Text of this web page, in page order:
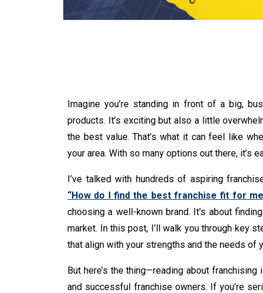
Imagine you’re standing in front of a big,
products. It’s exciting but also a little
the best value. That’s what it can feel like
your area. With so many options out there, it’s
I’ve talked with hundreds of aspiring
“How do I find the best franchise fit for
choosing a well-known brand. It's about
market. In this post, I’ll walk you through key
that align with your strengths and the needs of
But here’s the thing—reading about
and successful franchise owners. If you’re